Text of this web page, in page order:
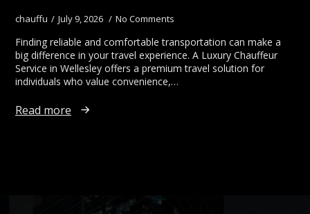
chauffu July 9, 2026 No Comments
Finding reliable and comfortable transportation can make a
big difference in your travel experience. A Luxury Chauffeur
Service in Wellesley offers a premium travel solution for
individuals who value convenience,…
Read more